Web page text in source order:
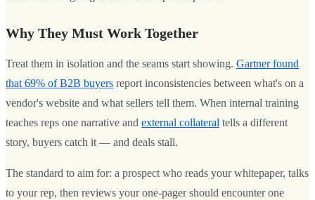
Why They Must Work Together
Treat them in isolation and the seams start showing. Gartner found
that 69% of B2B buyers report inconsistencies between what's on a
vendor's website and what sellers tell them. When internal training
teaches reps one narrative and external collateral tells a different
story, buyers catch it — and deals stall.
The standard to aim for: a prospect who reads your whitepaper, talks
to your rep, then reviews your one-pager should encounter one